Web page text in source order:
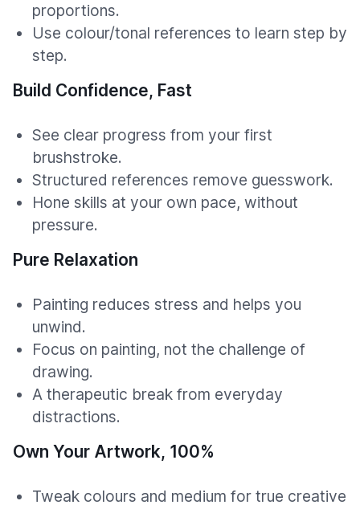
proportions.
Use colour/tonal references to learn step by
step.
Build Confidence, Fast
See clear progress from your first
brushstroke.
Structured references remove guesswork.
Hone skills at your own pace, without
pressure.
Pure Relaxation
Painting reduces stress and helps you
unwind.
Focus on painting, not the challenge of
drawing.
A therapeutic break from everyday
distractions.
Own Your Artwork, 100%
Tweak colours and medium for true creative